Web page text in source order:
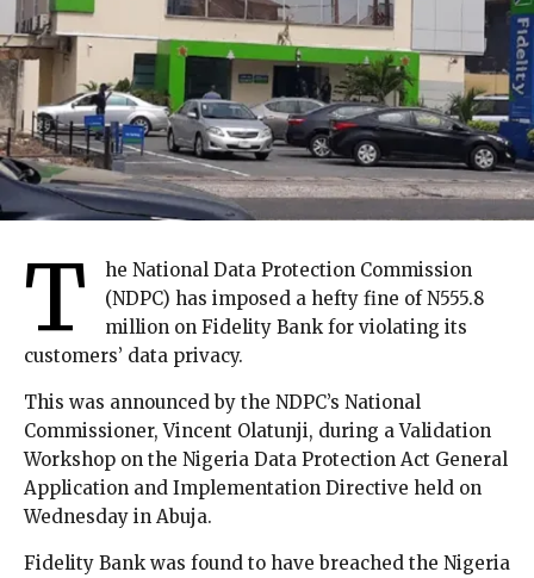
T
he National Data Protection Commission
(NDPC) has imposed a hefty fine of N555.8
million on Fidelity Bank for violating its
customers’ data privacy.
This was announced by the NDPC’s National
Commissioner, Vincent Olatunji, during a Validation
Workshop on the Nigeria Data Protection Act General
Application and Implementation Directive held on
Wednesday in Abuja.
Fidelity Bank was found to have breached the Nigeria